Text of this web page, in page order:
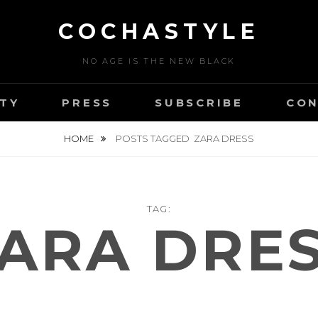
COCHASTYLE
NO AGE IS THE NEW BLACK
PRESS SUBSCRIBE
HOME POSTS TAGGED ZARA DRESS
TAG: